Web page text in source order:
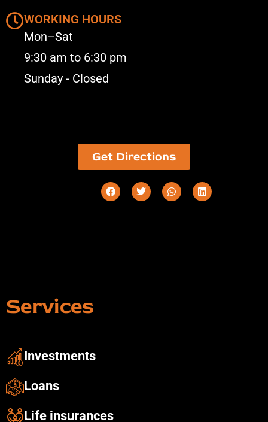
WORKING HOURS
Mon–Sat
9:30 am to 6:30 pm
Sunday - Closed
Get Directions
Services
Investments ​
Loans
Life insurances